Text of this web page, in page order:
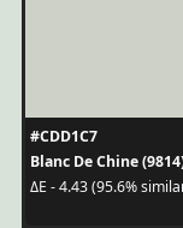
#CDD1C7
Blanc De Chine
ΔE - 4.43 (95.6%